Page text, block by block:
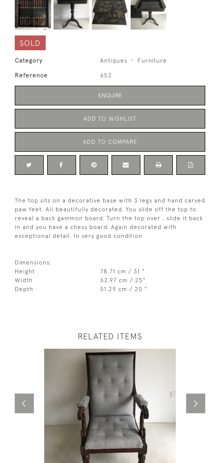
SOLD
Category Antiques Furniture
Reference 652
ENQUIRE
ADD TO WISHLIST
ADD TO COMPARE
The top sits on a decorative base with 3 legs and hand carved
paw feet. All beautifully decorated. You slide off the top to
reveal a back gammon board. Turn the top over , slide it back
in and you have a chess board. Again decorated with
exceptional detail. In very good condition
Dimensions:
Height
78.71 cm / 31 "
Width
62.97 cm / 25"
Depth
51.29 cm / 20 "
RELATED ITEMS